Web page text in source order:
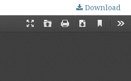
Download